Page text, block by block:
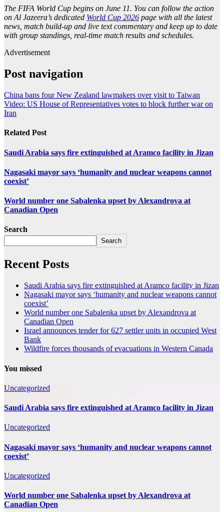
The FIFA World Cup begins on June 11. You can follow the action
on Al Jazeera’s dedicated World Cup 2026 page with all the latest
news, match build-up and live text commentary and keep up to date
with group standings, real-time match results and schedules.
Advertisement
Post navigation
China bans four New Zealand lawmakers over visit to Taiwan
Video: US House of Representatives votes to block further war on
Iran
Related Post
Saudi Arabia says fire extinguished at Aramco facility in Jizan
Nagasaki mayor says ‘humanity and nuclear weapons cannot
coexist’
World number one Sabalenka upset by Alexandrova at
Canadian Open
Search
Search
Recent Posts
Saudi Arabia says fire extinguished at Aramco facility in Jizan
Nagasaki mayor says ‘humanity and nuclear weapons cannot
coexist’
World number one Sabalenka upset by Alexandrova at
Canadian Open
Israel announces tender for 627 settler units in occupied West
Bank
Wildfire forces thousands of evacuations in Western Canada
You missed
Uncategorized
Saudi Arabia says fire extinguished at Aramco facility in Jizan
Uncategorized
Nagasaki mayor says ‘humanity and nuclear weapons cannot
coexist’
Uncategorized
World number one Sabalenka upset by Alexandrova at
Canadian Open